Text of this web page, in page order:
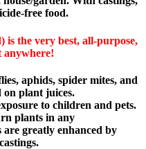
free food.
is the very best, all-purpose,
anywhere!
aphids, spider mites, and
on plant juices.
to children and pets.
plants in any
greatly enhanced by